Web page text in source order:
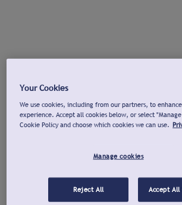
Your Cookies
We use cookies, including from our partners, to
experience. Accept all cookies below, or select
Cookie Policy and choose which cookies we can use.
Manage cookies
Reject All Accept All